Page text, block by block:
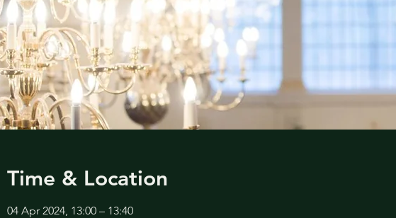
Time & Location
04 Apr 2024, 13:00 – 13:40